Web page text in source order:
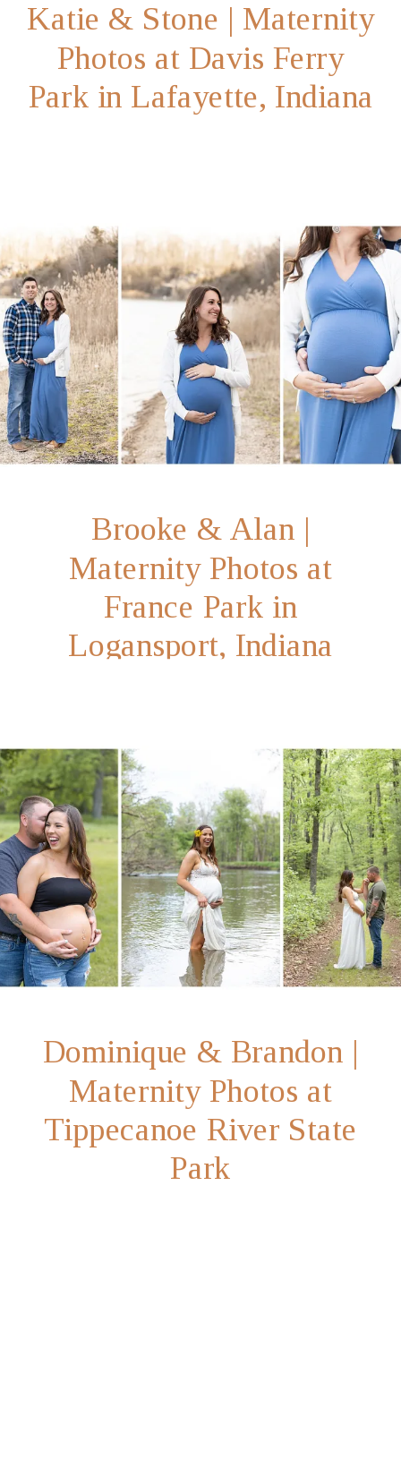
Katie & Stone | Maternity
Photos at Davis Ferry
Park in Lafayette, Indiana
Brooke & Alan |
Maternity Photos at
France Park in
Logansport, Indiana
Dominique & Brandon |
Maternity Photos at
Tippecanoe River State
Park